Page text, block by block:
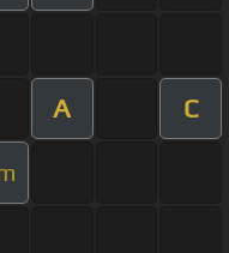
A C